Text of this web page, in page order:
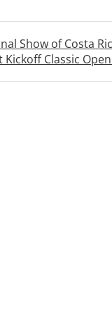
Show of Costa
Classic